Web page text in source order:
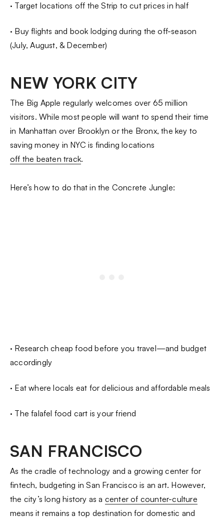
· Target locations off the Strip to cut prices in half
· Buy flights and book lodging during the off-season
(July, August, & December)
NEW YORK CITY
The Big Apple regularly welcomes over 65 million
visitors. While most people will want to spend their time
in Manhattan over Brooklyn or the Bronx, the key to
saving money in NYC is finding locations
off the beaten track.
Here’s how to do that in the Concrete Jungle:
· Research cheap food before you travel—and budget
accordingly
· Eat where locals eat for delicious and affordable meals
· The falafel food cart is your friend
SAN FRANCISCO
As the cradle of technology and a growing center for
fintech, budgeting in San Francisco is an art. However,
the city’s long history as a center of counter-culture
means it remains a top destination for domestic and